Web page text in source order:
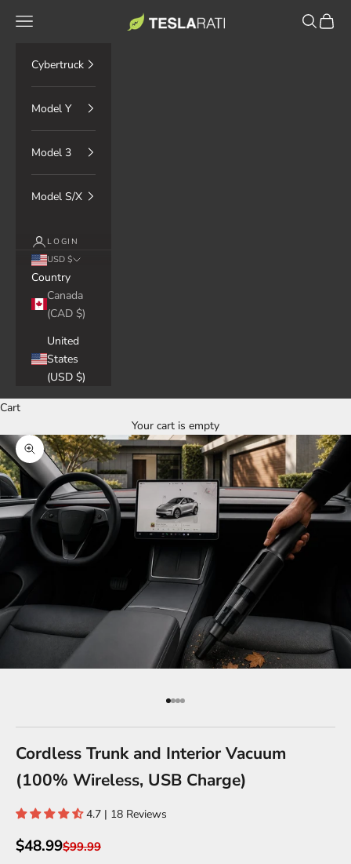
TESLARATI Marketplace
Navigation menu Search
Cart
Cybertruck
Model Y
Model 3
Model S/X
LOGIN
USD $
Country
Canada
(CAD $)
United
States
(USD $)
Cart
Your cart is empty
Zoom picture
Go to item 1
Go to item 2
Go to item 3
Go to item 4
Cordless Trunk and Interior Vacuum
(100% Wireless, USB Charge)
4.7 | 18 Reviews
Sale price
$48.99Regular price
$99.99